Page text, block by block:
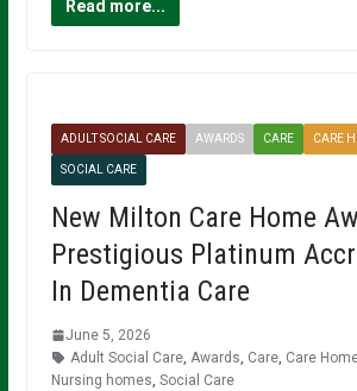
Read more...
ADULT SOCIAL CARE AWARDS CARE CARE
SOCIAL CARE
New Milton Care Home
Prestigious Platinum
In Dementia Care
June 5, 2026
Adult Social Care, Awards Care, Care
Nursing homes Social Care